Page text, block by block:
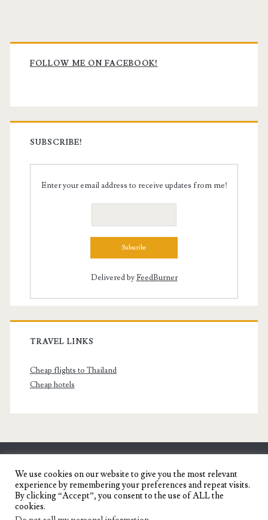
Primary
Sidebar
FOLLOW ME ON FACEBOOK!
SUBSCRIBE!
Enter your email address to receive updates from me!
Delivered byFeedBurner
TRAVEL LINKS
Cheap flights to Thailand
Cheap hotels
SENYORITA.NET
Travel Blog of a Dagupena Dreamer
We use cookies on our website to give you the most relevant
experience by remembering your preferences and repeat visits.
By clicking “Accept”, you consent to the use of ALL the
cookies.